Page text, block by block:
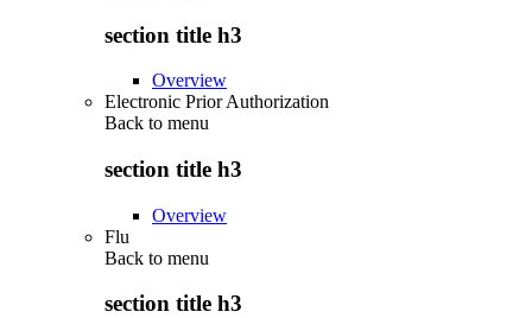
section title h3
Overview
Electronic Prior Authorization
Back to menu
section title h3
Overview
Flu
Back to menu
section title h3